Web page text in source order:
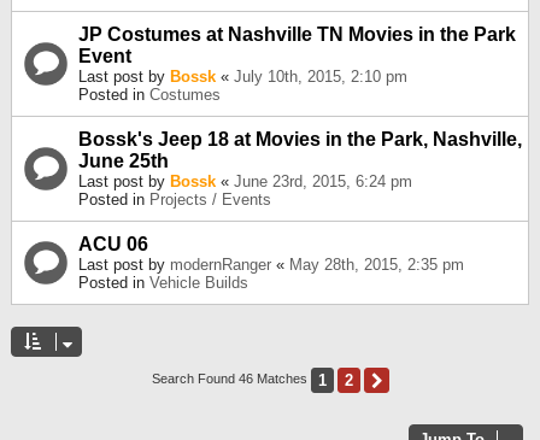
JP Costumes at Nashville TN Movies in the Park
Event
Last post by Bossk « July 10th, 2015, 2:10 pm
Posted in Costumes
Bossk's Jeep 18 at Movies in the Park, Nashville,
June 25th
Last post by Bossk « June 23rd, 2015, 6:24 pm
Posted in Projects / Events
ACU 06
Last post by modernRanger « May 28th, 2015, 2:35 pm
Posted in Vehicle Builds
Search Found 46 Matches 1 2